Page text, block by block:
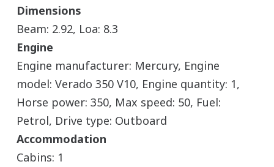
Dimensions
Beam: 2.92, Loa: 8.3
Engine
Engine manufacturer: Mercury, Engine
model: Verado 350 V10, Engine quantity: 1,
Horse power: 350, Max speed: 50, Fuel:
Petrol, Drive type: Outboard
Accommodation
Cabins: 1